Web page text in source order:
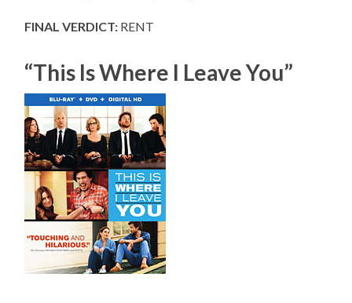
FINAL VERDICT: RENT
“This Is Where I Leave You”